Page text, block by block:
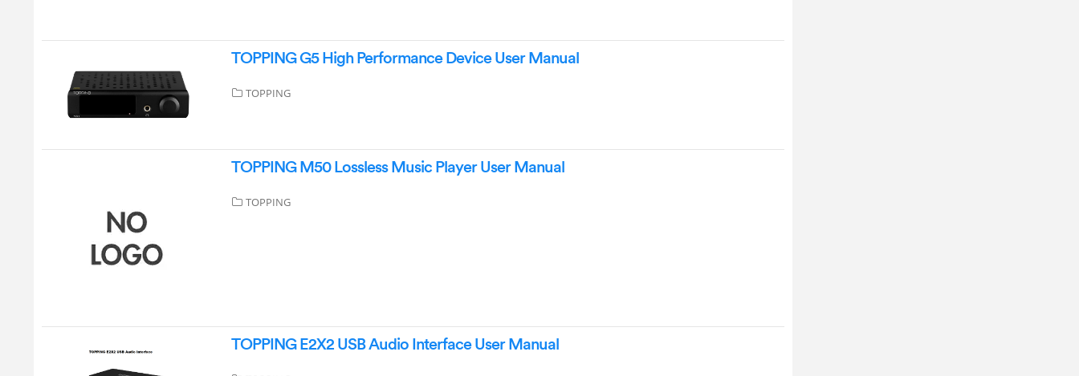
TOPPING G5 High Performance Device User Manual
TOPPING
TOPPING M50 Lossless Music Player User Manual
TOPPING
TOPPING E2X2 USB Audio Interface User Manual